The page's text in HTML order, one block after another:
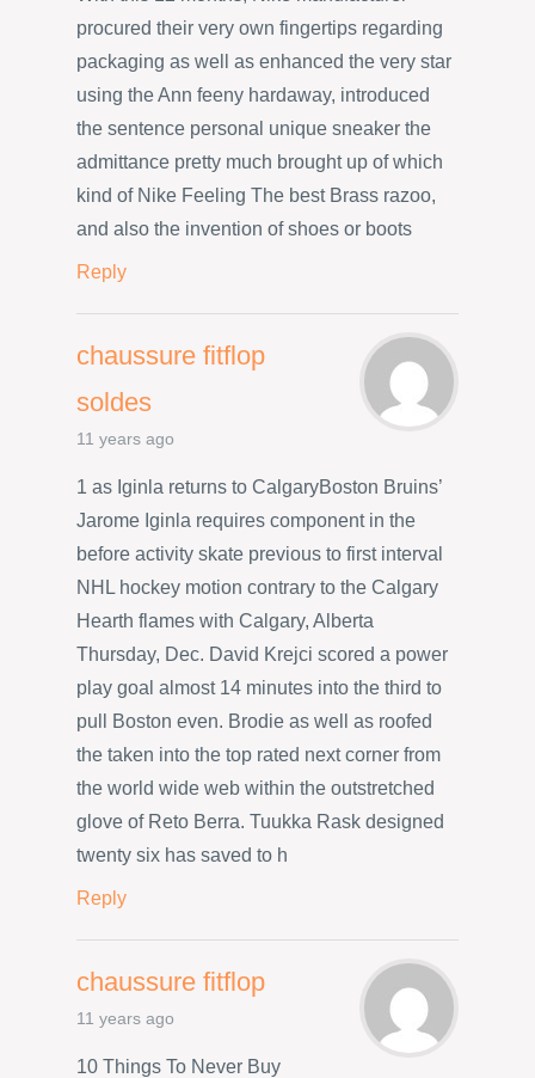
procured their very own fingertips regarding
packaging as well as enhanced the very star
using the Ann feeny hardaway, introduced
the sentence personal unique sneaker the
admittance pretty much brought up of which
kind of Nike Feeling The best Brass razoo,
and also the invention of shoes or boots
Reply
chaussure fitflop
soldes
11 years ago
1 as Iginla returns to CalgaryBoston Bruins’
Jarome Iginla requires component in the
before activity skate previous to first interval
NHL hockey motion contrary to the Calgary
Hearth flames with Calgary, Alberta
Thursday, Dec. David Krejci scored a power
play goal almost 14 minutes into the third to
pull Boston even. Brodie as well as roofed
the taken into the top rated next corner from
the world wide web within the outstretched
glove of Reto Berra. Tuukka Rask designed
twenty six has saved to h
Reply
chaussure fitflop
11 years ago
10 Things To Never Buy